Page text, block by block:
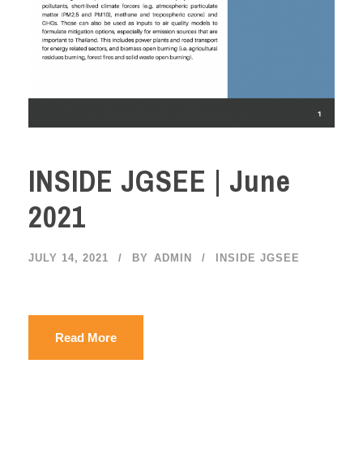
INSIDE JGSEE | June
2021
JULY 14, 2021 BY ADMIN INSIDE JGSEE
Read More